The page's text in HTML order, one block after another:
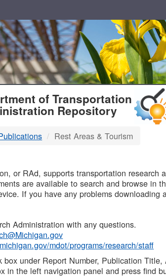
of Transportation
Repository
Rest Areas & Tourism
or RAd, supports transportation
are available to search and browse in
If you have any problems
Administration with any questions.
mdot/programs/research/staff
box under Report Number, Publication
in the left navigation panel and press find